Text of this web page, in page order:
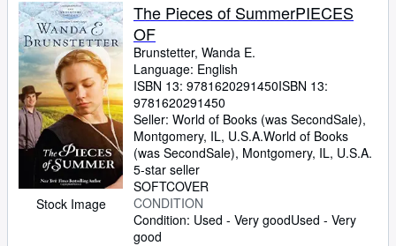
Stock Image
The Pieces of SummerPIECES
OF
Brunstetter, Wanda E.
Language: English
ISBN 13: 9781620291450ISBN 13:
9781620291450
Seller: World of Books (was SecondSale),
Montgomery, IL, U.S.A.World of Books
(was SecondSale), Montgomery, IL, U.S.A.
5-star seller
SOFTCOVER
CONDITION
Condition: Used - Very goodUsed - Very
good